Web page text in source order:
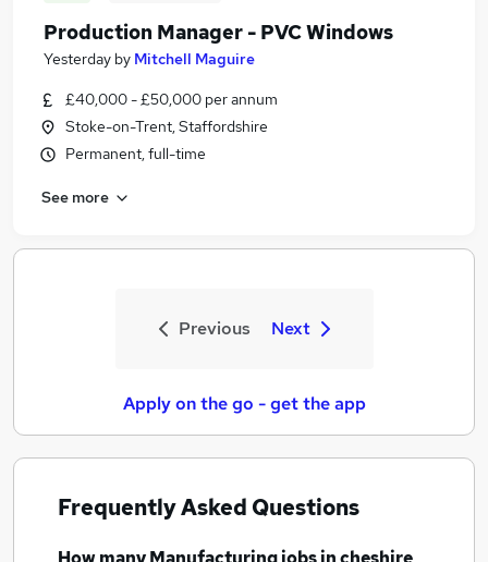
Production Manager - PVC Windows
Yesterday by Mitchell Maguire
£40,000 - £50,000 per annum
Stoke-on-Trent, Staffordshire
Permanent, full-time
See more
Previous Next
Apply on the go - get the app
Frequently Asked Questions